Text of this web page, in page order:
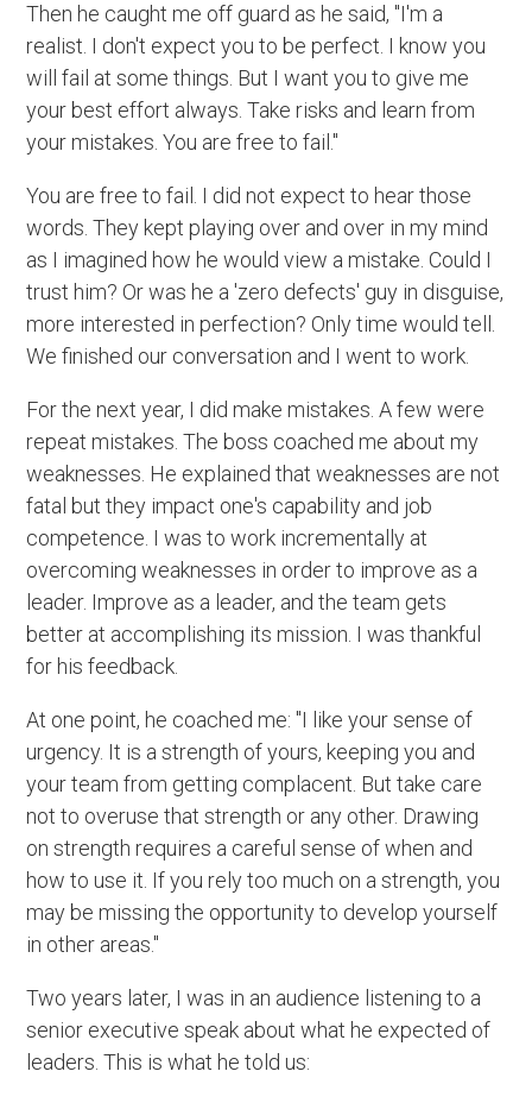
Then he caught me off guard as he said, "I'm a
realist. I don't expect you to be perfect. I know you
will fail at some things. But I want you to give me
your best effort always. Take risks and learn from
your mistakes. You are free to fail."
You are free to fail. I did not expect to hear those
words. They kept playing over and over in my mind
as I imagined how he would view a mistake. Could I
trust him? Or was he a 'zero defects' guy in disguise,
more interested in perfection? Only time would tell.
We finished our conversation and I went to work.
For the next year, I did make mistakes. A few were
repeat mistakes. The boss coached me about my
weaknesses. He explained that weaknesses are not
fatal but they impact one's capability and job
competence. I was to work incrementally at
overcoming weaknesses in order to improve as a
leader. Improve as a leader, and the team gets
better at accomplishing its mission. I was thankful
for his feedback.
At one point, he coached me: "I like your sense of
urgency. It is a strength of yours, keeping you and
your team from getting complacent. But take care
not to overuse that strength or any other. Drawing
on strength requires a careful sense of when and
how to use it. If you rely too much on a strength, you
may be missing the opportunity to develop yourself
in other areas."
Two years later, I was in an audience listening to a
senior executive speak about what he expected of
leaders. This is what he told us: